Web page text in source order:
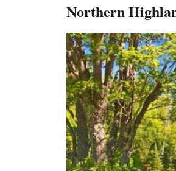
Northern